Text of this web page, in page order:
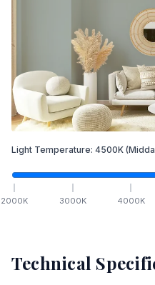
Light Temperature: 4500K
2000K 3000K 4000K
Technical